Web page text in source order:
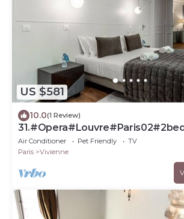
US $581
10.0(1 Review)
Air Conditioner Pet Friendly
TV
Paris
Vivienne